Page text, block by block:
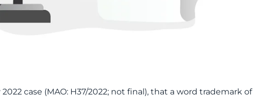
case (MAO: H37/2022; not final), that a word trademark of